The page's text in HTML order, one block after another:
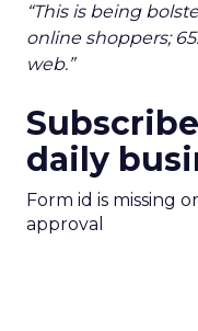
“This is being
online shoppers;
web.”
daily
Form id is missing
approval